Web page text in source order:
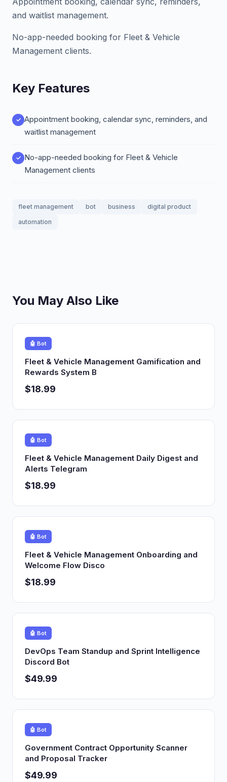
and waitlist management.
No-app-needed booking for Fleet & Vehicle
Management clients.
Key Features
Appointment booking, calendar sync, reminders, and
waitlist management
No-app-needed booking for Fleet & Vehicle
Management clients
fleet management bot business
digital product
automation
You May Also Like
🤖 Bot
Fleet & Vehicle Management Gamification and
Rewards System B
$18.99
🤖 Bot
Fleet & Vehicle Management Daily Digest and
Alerts Telegram
$18.99
🤖 Bot
Fleet & Vehicle Management Onboarding and
Welcome Flow Disco
$18.99
🤖 Bot
DevOps Team Standup and Sprint Intelligence
Discord Bot
$49.99
🤖 Bot
Government Contract Opportunity Scanner
and Proposal Tracker
$49.99